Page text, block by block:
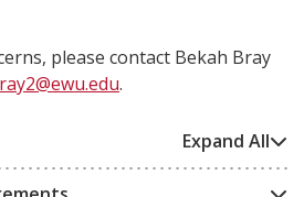
Expand All
please contact Bekah Bray
.